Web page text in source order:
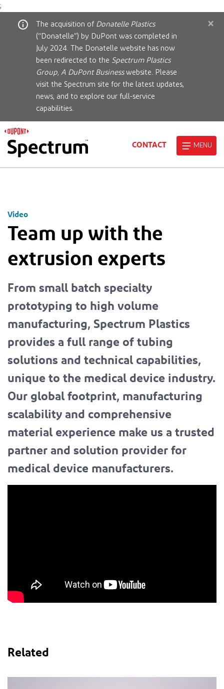
;
The acquisition of Donatelle Plastics
(“Donatelle”) by DuPont was completed in
July 2024. The Donatelle website has now
been redirected to the Spectrum Plastics
Group, A DuPont Businesswebsite. Please
visit the Spectrum site for the latest updates,
news, and to explore our full-service
capabilities.
×
CONTACT MENU
Video
Team up with the
extrusion experts
From small batch specialty
prototyping to high volume
manufacturing, Spectrum Plastics
provides a full range of tubing
solutions and technical capabilities,
unique to the medical device industry.
Our global footprint, manufacturing
scalability and comprehensive
material experience make us a trusted
partner and solution provider for
medical device manufacturers.
Related